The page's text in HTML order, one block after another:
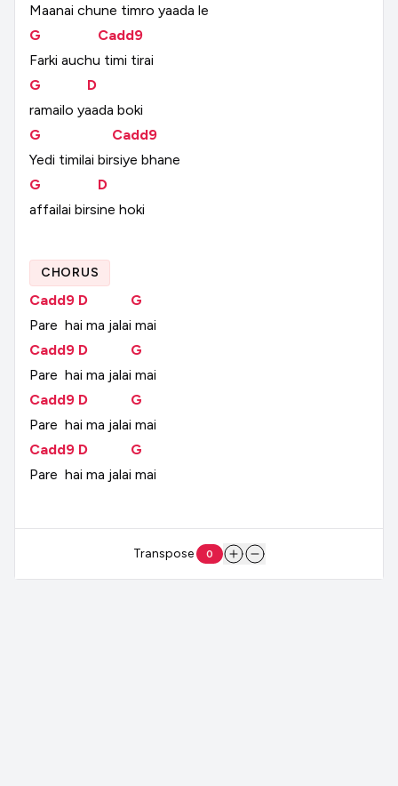
Maanai chune timro yaada le
G
Cadd9
Farki auchu timi tirai
G
D
ramailo yaada boki
G
Cadd9
Yedi timilai birsiye bhane
G
D
affailai birsine hoki
CHORUS
Cadd9 D
G
Pare hai ma jalai mai
Cadd9 D
G
Pare hai ma jalai mai
Cadd9 D
G
Pare hai ma jalai mai
Cadd9 D
G
Pare hai ma jalai mai
Transpose 0